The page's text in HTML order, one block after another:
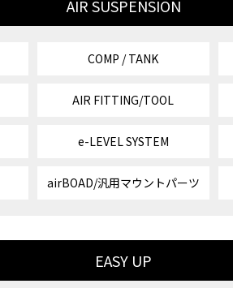
AIR SUSPENSION
COMP / TANK
AIR FITTING/TOOL
e-LEVEL SYSTEM
airBOAD/汎用マウントパーツ
EASY UP